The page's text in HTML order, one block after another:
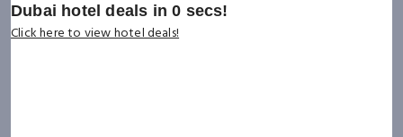
Dubai hotel deals in0 secs!
Click here to view hotel deals!